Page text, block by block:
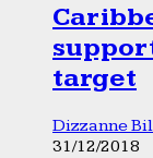
target
Dizzanne
31/12/2018